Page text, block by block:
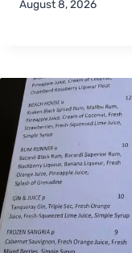
August 8, 2026